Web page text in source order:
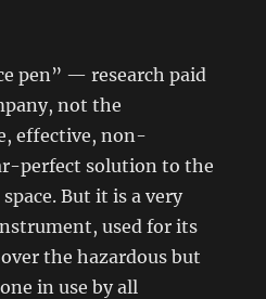
pen” — research paid
not the
effective, non-
perfect solution to the
But it is a very
used for its
the hazardous but
in use by all